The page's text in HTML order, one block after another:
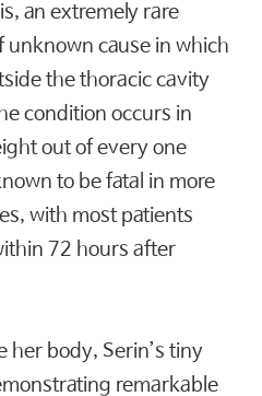
an extremely rare
unknown cause in which
the thoracic cavity
condition occurs in
out of every one
to be fatal in more
with most patients
72 hours after
her body, Serin’s tiny
remarkable